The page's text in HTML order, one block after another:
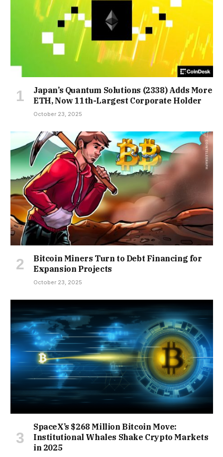
Japan’s Quantum Solutions (2338) Adds More
ETH, Now 11th-Largest Corporate Holder
October 23, 2025
Bitcoin Miners Turn to Debt Financing for
Expansion Projects
October 23, 2025
SpaceX’s $268 Million Bitcoin Move:
Institutional Whales Shake Crypto Markets
in 2025